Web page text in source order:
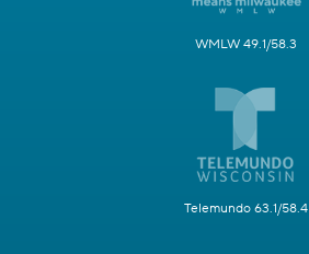
WMLW 49.1/58.3
Telemundo 63.1/58.4